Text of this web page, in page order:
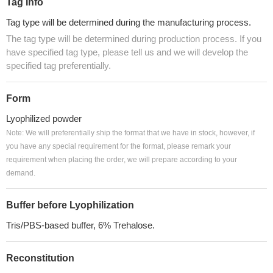
Tag Info
Tag type will be determined during the manufacturing process.
The tag type will be determined during production process. If you
have specified tag type, please tell us and we will develop the
specified tag preferentially.
Form
Lyophilized powder
Note: We will preferentially ship the format that we have in stock, however, if
you have any special requirement for the format, please remark your
requirement when placing the order, we will prepare according to your
demand.
Buffer before Lyophilization
Tris/PBS-based buffer, 6% Trehalose.
Reconstitution